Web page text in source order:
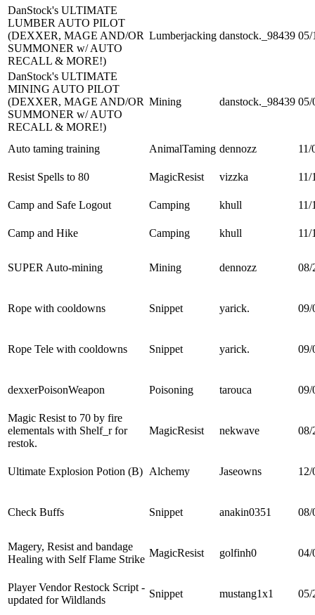
DanStock's ULTIMATE
LUMBER AUTO PILOT
(DEXXER, MAGE AND/OR
SUMMONER w/ AUTO
RECALL & MORE!)
Lumberjacking danstock._98439 05/
DanStock's ULTIMATE
MINING AUTO PILOT
(DEXXER, MAGE AND/OR
SUMMONER w/ AUTO
RECALL & MORE!)
Mining danstock._98439 05/
Auto taming training AnimalTaming dennozz 11/
Resist Spells to 80 MagicResist vizzka 11/
Camp and Safe Logout Camping khull 11/
Camp and Hike Camping khull 11/
SUPER Auto-mining Mining dennozz 08/
Rope with cooldowns Snippet yarick. 09/
Rope Tele with cooldowns Snippet yarick. 09/
dexxerPoisonWeapon Poisoning tarouca 09/
Magic Resist to 70 by fire
elementals with Shelf_r for
restok.
MagicResist nekwave 08/
Ultimate Explosion Potion (B) Alchemy Jaseowns 12/
Check Buffs Snippet anakin0351 08/
Magery, Resist and bandage
Healing with Self Flame Strike
MagicResist golfinh0 04/
Player Vendor Restock Script -
updated for Wildlands
Snippet mustang1x1 05/